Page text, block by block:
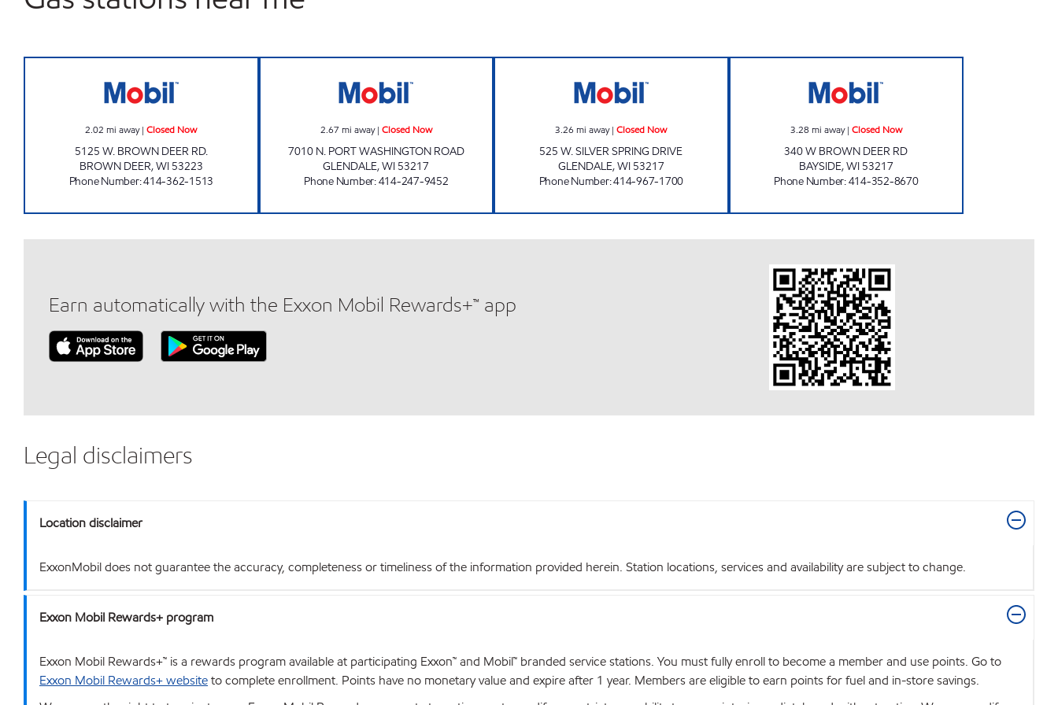
2.02 mi away|Closed Now
5125 W. BROWN DEER RD.
BROWN DEER,WI 53223
Phone Number:414-362-1513
2.67 mi away| Closed Now
7010 N. PORT WASHINGTON ROAD
GLENDALE,WI 53217
Phone Number:414-247-9452
3.26 mi away|Closed Now
525 W. SILVER SPRING DRIVE
GLENDALE,WI 53217
Phone Number:414-967-1700
3.28 mi away| Closed Now
340 W BROWN DEER RD
BAYSIDE,WI 53217
Phone Number:414-352-8670
Earn automatically with the Exxon Mobil Rewards+™ app
Legal disclaimers
Location disclaimer
ExxonMobil does not guarantee the accuracy, completeness or timeliness of the information provided herein. Station locations, services and availability are subject to change.
Exxon Mobil Rewards+ program
Exxon Mobil Rewards+™ is a rewards program available at participating Exxon™ and Mobil™ branded service stations. You must fully enroll to become a member and use points. Go to
Exxon Mobil Rewards+ websiteto complete enrollment. Points have no monetary value and expire after 1 year. Members are eligible to earn points for fuel and in-store savings.